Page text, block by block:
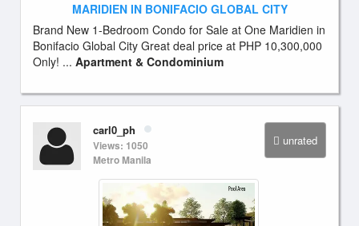
MARIDIEN IN BONIFACIO GLOBAL CITY
Brand New 1-Bedroom Condo for Sale at One Maridien in
Bonifacio Global City Great deal price at PHP 10,300,000
Only! ... Apartment & Condominium
unrated
carl0_ph
Views: 1050
Metro Manila